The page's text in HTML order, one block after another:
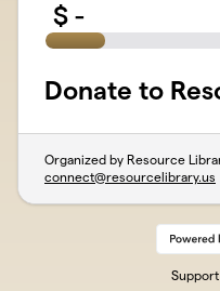
$ -
Donate to
Organized by Resource
connect@resourcelibrary.us
Support